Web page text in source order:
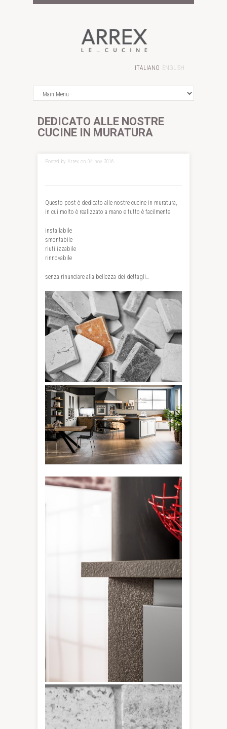
ITALIANO ENGLISH
DEDICATO ALLE NOSTRE
CUCINE IN MURATURA
Posted by Arrex on 04 nov 2016
Questo post è dedicato alle nostre cucine in muratura,
in cui molto è realizzato a mano e tutto è facilmente
installabile
smontabile
riutilizzabile
rinnovabile
senza rinunciare alla bellezza dei dettagli…